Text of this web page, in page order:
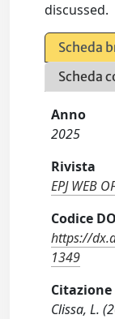
discussed.
Scheda
Scheda
Anno
2025
Rivista
EPJ WEB
Codice
https://
1349
Citazione
Clissa, L.